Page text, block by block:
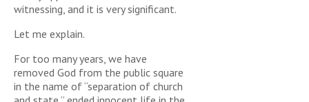
witnessing, and it is very significant.
Let me explain.
For too many years, we have
removed God from the public square
in the name of “separation of church